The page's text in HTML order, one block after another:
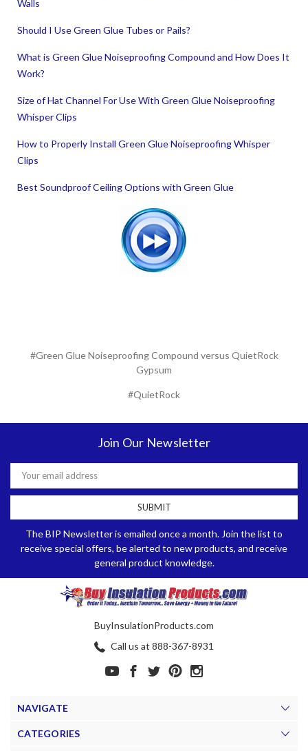
Walls
Should I Use Green Glue Tubes or Pails?
What is Green Glue Noiseproofing Compound and How Does It
Work?
Size of Hat Channel For Use With Green Glue Noiseproofing
Whisper Clips
How to Properly Install Green Glue Noiseproofing Whisper
Clips
Best Soundproof Ceiling Options with Green Glue
#Green Glue Noiseproofing Compound versus QuietRock
Gypsum
#QuietRock
Join Our Newsletter
Email
Address
The BIP Newsletter is emailed once a month. Join the list to
receive special offers, be alerted to new products, and receive
general product knowledge.
BuyInsulationProducts.com
Call us at 888-367-8931
NAVIGATE
CATEGORIES